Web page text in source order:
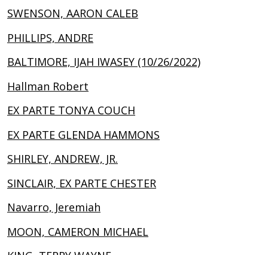
SWENSON, AARON CALEB
PHILLIPS, ANDRE
BALTIMORE, IJAH IWASEY (10/26/2022)
Hallman Robert
EX PARTE TONYA COUCH
EX PARTE GLENDA HAMMONS
SHIRLEY, ANDREW, JR.
SINCLAIR, EX PARTE CHESTER
Navarro, Jeremiah
MOON, CAMERON MICHAEL